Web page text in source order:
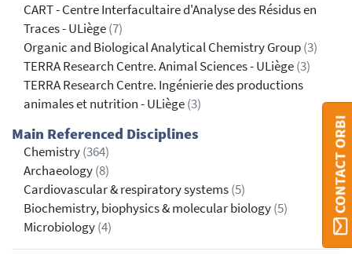
CART - Centre Interfacultaire d'Analyse des Résidus en
Traces - ULiège(7)
Organic and Biological Analytical Chemistry Group(3)
TERRA Research Centre. Animal Sciences - ULiège(3)
TERRA Research Centre. Ingénierie des productions
animales et nutrition - ULiège(3)
Main Referenced Disciplines
Chemistry(364)
Archaeology(8)
Cardiovascular & respiratory systems(5)
Biochemistry, biophysics & molecular biology(5)
Microbiology(4)
CONTACT ORBI